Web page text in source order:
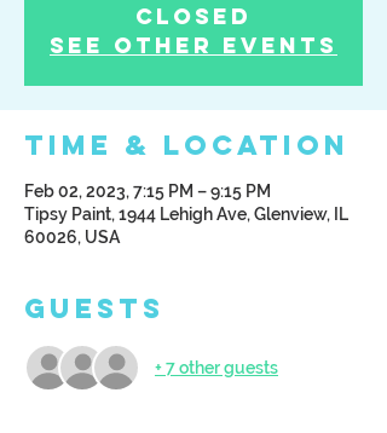
Closed
See other events
Time & Location
Feb 02, 2023, 7:15 PM – 9:15 PM
Tipsy Paint, 1944 Lehigh Ave, Glenview, IL
60026, USA
Guests
+ 7 other guests